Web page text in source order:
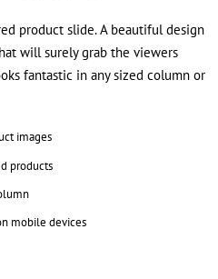
product slide. A beautiful design
will surely grab the viewers
fantastic in any sized column or
images
products
mobile devices